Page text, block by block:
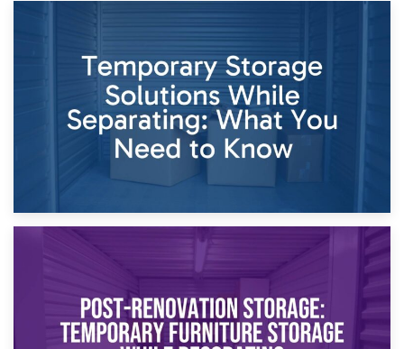
26th April 2026
Dividing Household Items: Using Storage During Divorce
Proceedings
Temporary Storage Solutions While Separating: What You
Need to Know